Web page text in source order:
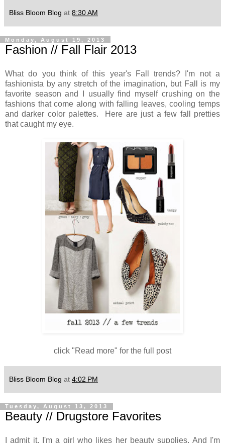
Bliss Bloom Blog at 8:30 AM
Monday, August 19, 2013
Fashion // Fall Flair 2013
What do you think of this year's Fall trends? I'm not a
fashionista by any stretch of the imagination, but Fall is my
favorite season and I usually find myself crushing on the
fashions that come along with falling leaves, cooling temps
and darker color palettes. Here are just a few fall pretties
that caught my eye.
click "Read more" for the full post
Bliss Bloom Blog at 4:02 PM
Tuesday, August 13, 2013
Beauty // Drugstore Favorites
I admit it, I'm a girl who likes her beauty supplies. And I'm